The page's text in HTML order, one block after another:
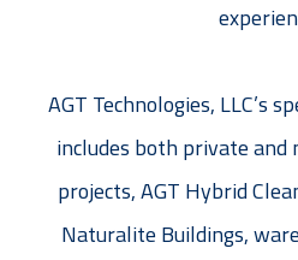
AGT Technologies, LLC’s
includes both private
projects, AGT Hybrid
Naturalite Buildings,